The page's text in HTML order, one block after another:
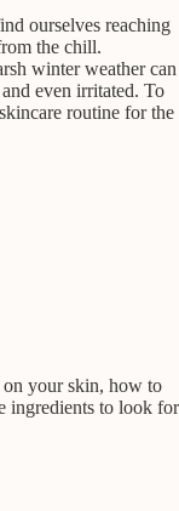
ourselves reaching
the chill.
winter weather can
even irritated. To
routine for the
on your skin, how to
ingredients to look for